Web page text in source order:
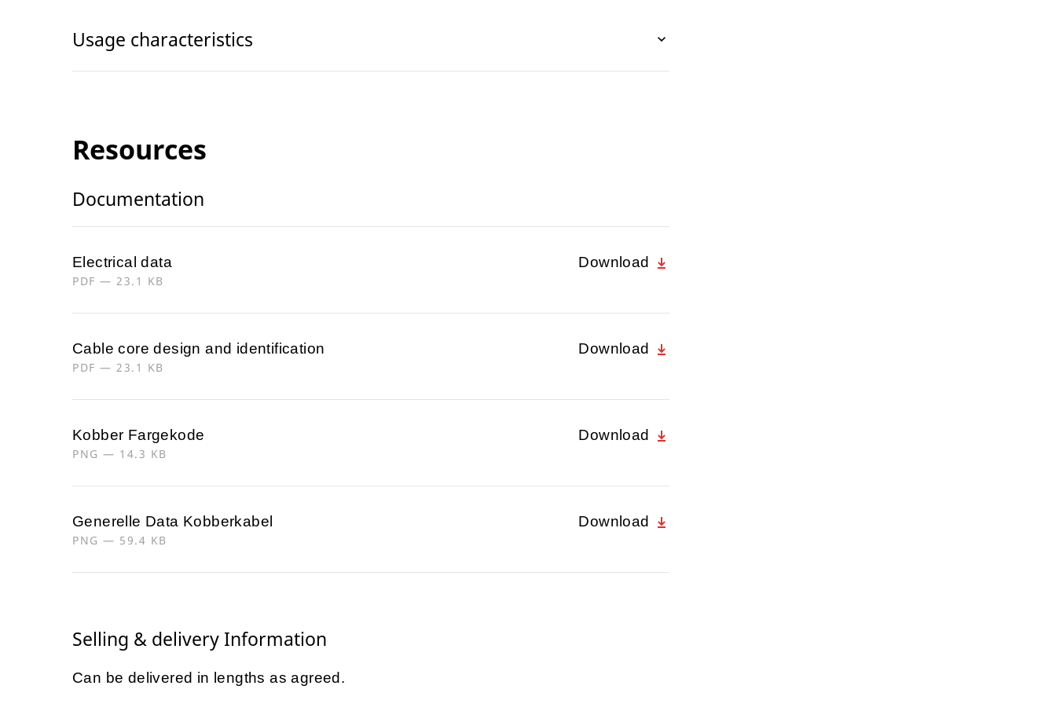
Usage characteristics
Resources
Documentation
Electrical data
PDF — 23.1 KB
Download
Cable core design and identification
PDF — 23.1 KB
Download
Kobber Fargekode
PNG — 14.3 KB
Download
Generelle Data Kobberkabel
PNG — 59.4 KB
Download
Selling & delivery Information
Can be delivered in lengths as agreed.